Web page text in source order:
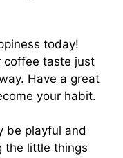
today!
coffee taste just
Have a great
your habit.
be playful and
the little things